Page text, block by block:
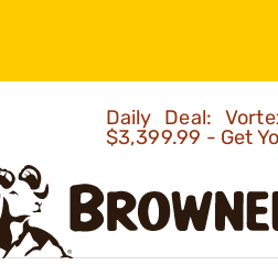
Daily Deal:
$3,399.99 - Get